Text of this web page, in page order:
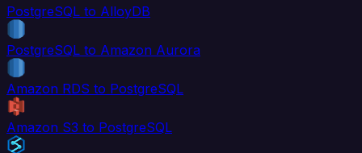
PostgreSQL to AlloyDB
PostgreSQL to Amazon Aurora
Amazon RDS to PostgreSQL
Amazon S3 to PostgreSQL